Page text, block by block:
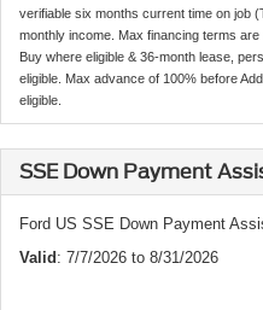
verifiable six months current time on job
monthly income. Max financing terms
Buy where eligible & 36-month lease,
eligible. Max advance of 100% before
eligible.
SSE Down Payment
Ford US SSE Down Payment
Valid: 7/7/2026 to 8/31/2026